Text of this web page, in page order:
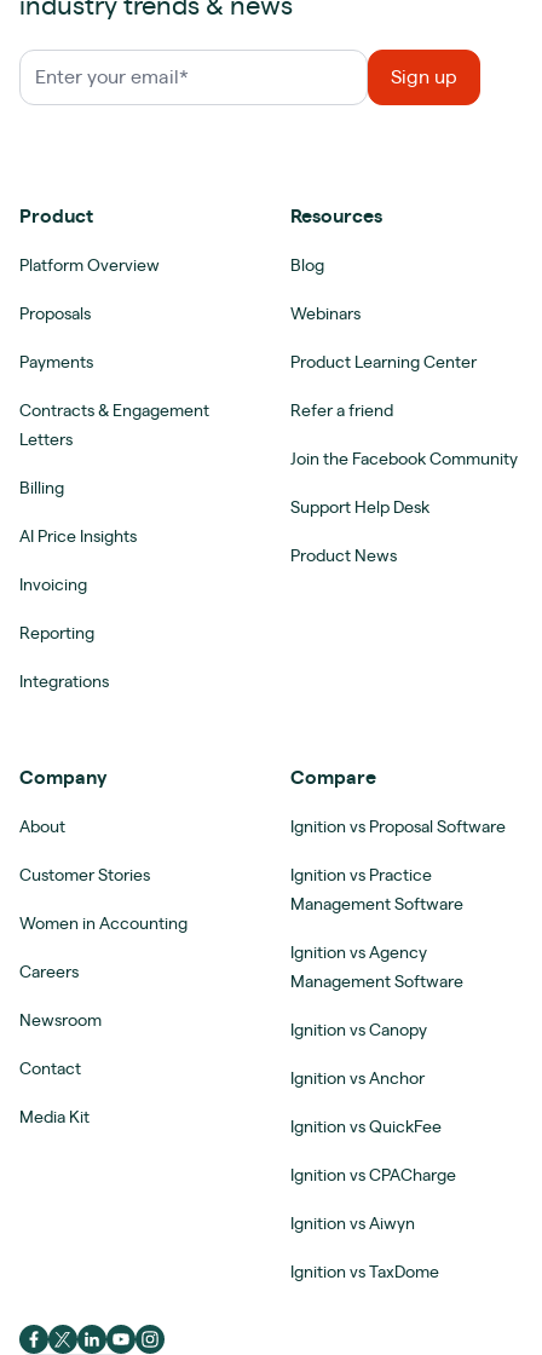
industry trends & news
Product
Platform Overview
Proposals
Payments
Contracts & Engagement
Letters
Billing
AI Price Insights
Invoicing
Reporting
Integrations
Resources
Blog
Webinars
Product Learning Center
Refer a friend
Join the Facebook Community
Support Help Desk
Product News
Company
About
Customer Stories
Women in Accounting
Careers
Newsroom
Contact
Media Kit
Compare
Ignition vs Proposal Software
Ignition vs Practice
Management Software
Ignition vs Agency
Management Software
Ignition vs Canopy
Ignition vs Anchor
Ignition vs QuickFee
Ignition vs CPACharge
Ignition vs Aiwyn
Ignition vs TaxDome